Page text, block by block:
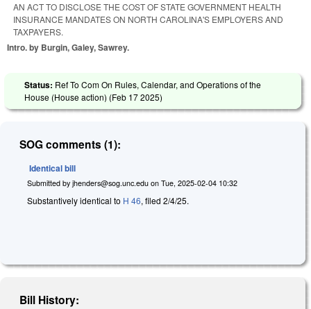
AN ACT TO DISCLOSE THE COST OF STATE GOVERNMENT HEALTH
INSURANCE MANDATES ON NORTH CAROLINA'S EMPLOYERS AND
TAXPAYERS.
Intro. by Burgin, Galey, Sawrey.
Status: Ref To Com On Rules, Calendar, and Operations of the
House (House action) (Feb 17 2025)
SOG comments (1):
Identical bill
Submitted by jhenders@sog.unc.edu on Tue, 2025-02-04 10:32
Substantively identical to H 46, filed 2/4/25.
Bill History: